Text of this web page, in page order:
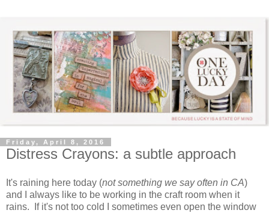
Friday, April 8, 2016
Distress Crayons: a subtle approach
It's raining here today (not something we say often in CA)
and I always like to be working in the craft room when it
rains. If it's not too cold I sometimes even open the window